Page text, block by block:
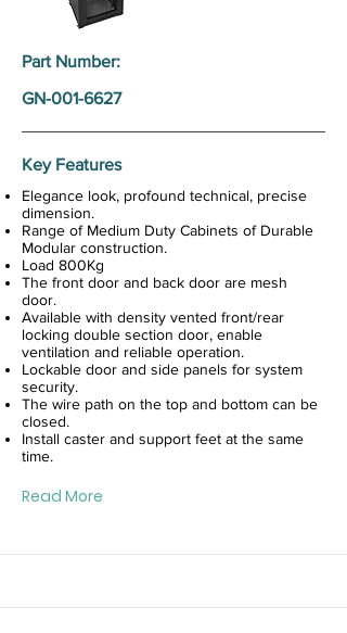
Part Number:
GN-001-6627
Key Features
Elegance look, profound technical, precise
dimension.
Range of Medium Duty Cabinets of Durable
Modular construction.
Load 800Kg
The front door and back door are mesh
door.
Available with density vented front/rear
locking double section door, enable
ventilation and reliable operation.
Lockable door and side panels for system
security.
The wire path on the top and bottom can be
closed.
Install caster and support feet at the same
time.
Read More